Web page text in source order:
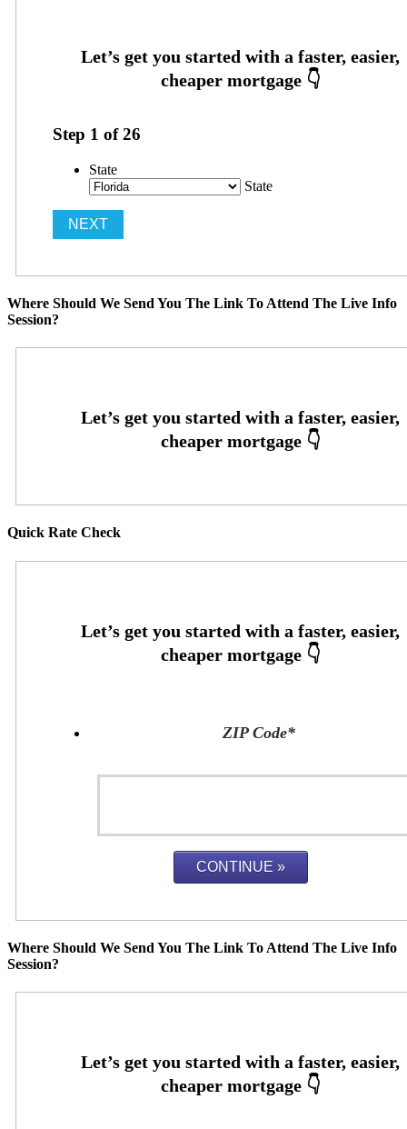
Step 1 of26
State
State
Where Should We Send You The Link To Attend The Live Info
Session?
Quick Rate Check
ZIP Code*
Where Should We Send You The Link To Attend The Live Info
Session?